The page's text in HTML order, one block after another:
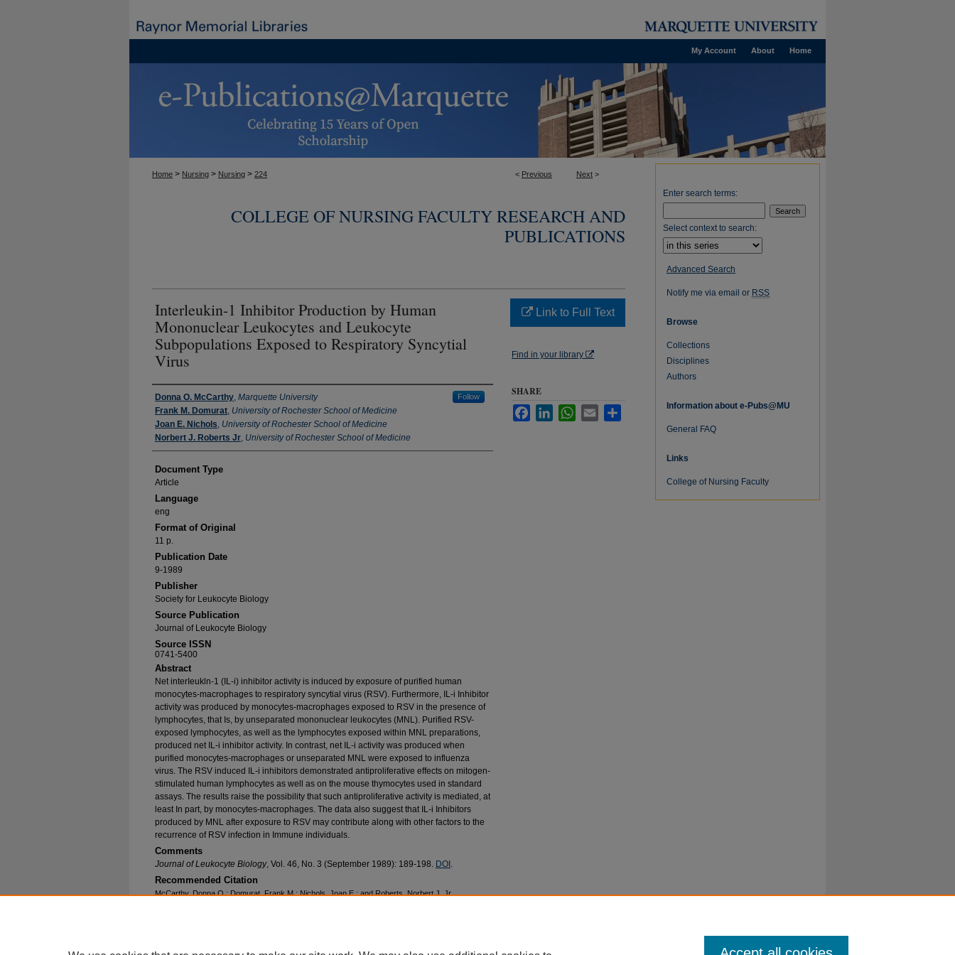
Home
About
My Account
< Previous Next >
Home > Nursing > Nursing > 224
COLLEGE OF NURSING FACULTY RESEARCH AND
PUBLICATIONS
Interleukin-1 Inhibitor Production by Human
Mononuclear Leukocytes and Leukocyte
Subpopulations Exposed to Respiratory Syncytial
Virus
Authors
Donna O. McCarthy, Marquette University Follow
Frank M. Domurat, University of Rochester School of Medicine
Joan E. Nichols, University of Rochester School of Medicine
Norbert J. Roberts Jr, University of Rochester School of Medicine
Document Type
Article
Language
eng
Format of Original
11 p.
Publication Date
9-1989
Publisher
Society for Leukocyte Biology
Source Publication
Journal of Leukocyte Biology
Source ISSN
0741-5400
Abstract
Net interIeukln-1 (IL-i) inhibitor activity is induced by exposure of purified human
monocytes-macrophages to respiratory syncytial virus (RSV). Furthermore, IL-i Inhibitor
activity was produced by monocytes-macrophages exposed to RSV in the presence of
lymphocytes, that Is, by unseparated mononuclear leukocytes (MNL). Purified RSV-
exposed lymphocytes, as well as the lymphocytes exposed within MNL preparations,
produced net IL-i inhibitor activity. In contrast, net IL-i activity was produced when
purified monocytes-macrophages or unseparated MNL were exposed to influenza
virus. The RSV induced IL-i inhibitors demonstrated antiproliferative effects on mitogen-
stimulated human lymphocytes as well as on the mouse thymocytes used in standard
assays. The results raise the possibility that such antiproliferative activity is mediated, at
least In part, by monocytes-macrophages. The data also suggest that IL-i Inhibitors
produced by MNL after exposure to RSV may contribute along with other factors to the
recurrence of RSV infection in Immune individuals.
Comments
Journal of Leukocyte Biology, Vol. 46, No. 3 (September 1989): 189-198. DOI .
Recommended Citation
McCarthy, Donna O.; Domurat, Frank M.; Nichols, Joan E.; and Roberts, Norbert J. Jr,
Link to Full Text
Find in your library
SHARE
FacebookLinkedInWhatsApp
Email
Enter search terms:
Select context to search:
Advanced Search
Notify me via email or RSS
Browse
Collections
Disciplines
Authors
Information about e-Pubs@MU
General FAQ
Links
College of Nursing Faculty